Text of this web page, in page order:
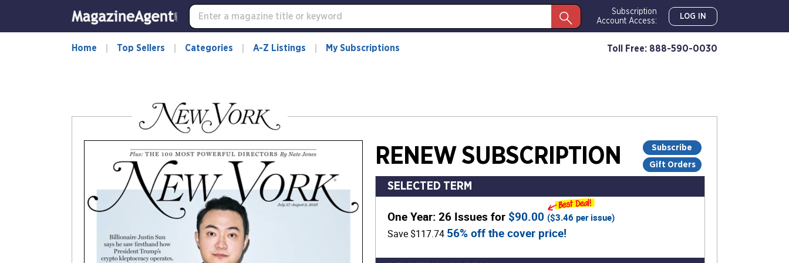
Subscription
Account Access:
LOG IN
Home Top Sellers Categories A-Z Listings My Subscriptions Toll Free: 888-590-0030
Subscribe
Gift Orders
RENEW SUBSCRIPTION
SELECTED TERM
One Year: 26 Issues for $90.00 ($3.46 per issue)
Save $117.74 56% off the cover price!